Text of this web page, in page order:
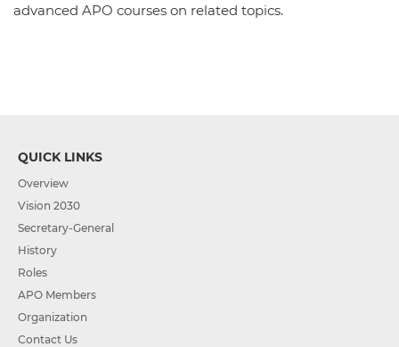
advanced APO courses on related topics.
QUICK LINKS
Overview
Vision 2030
Secretary-General
History
Roles
APO Members
Organization
Contact Us